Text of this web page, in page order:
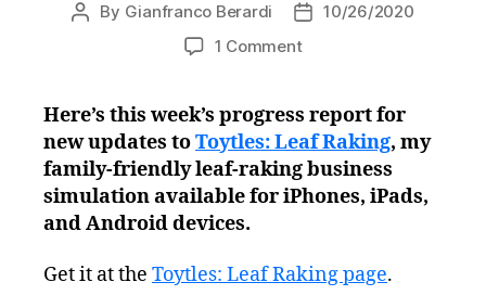
Post
By Gianfranco Berardi
Post10/26/2020
1 Commenton
Raking
Progress
Report
–
Kinda
Here’s this week’s progress report for
new updates toToytles: Leaf Raking, my
family-friendly leaf-raking business
simulation available for iPhones, iPads,
and Android devices.
Get it at the Toytles: Leaf Raking page.